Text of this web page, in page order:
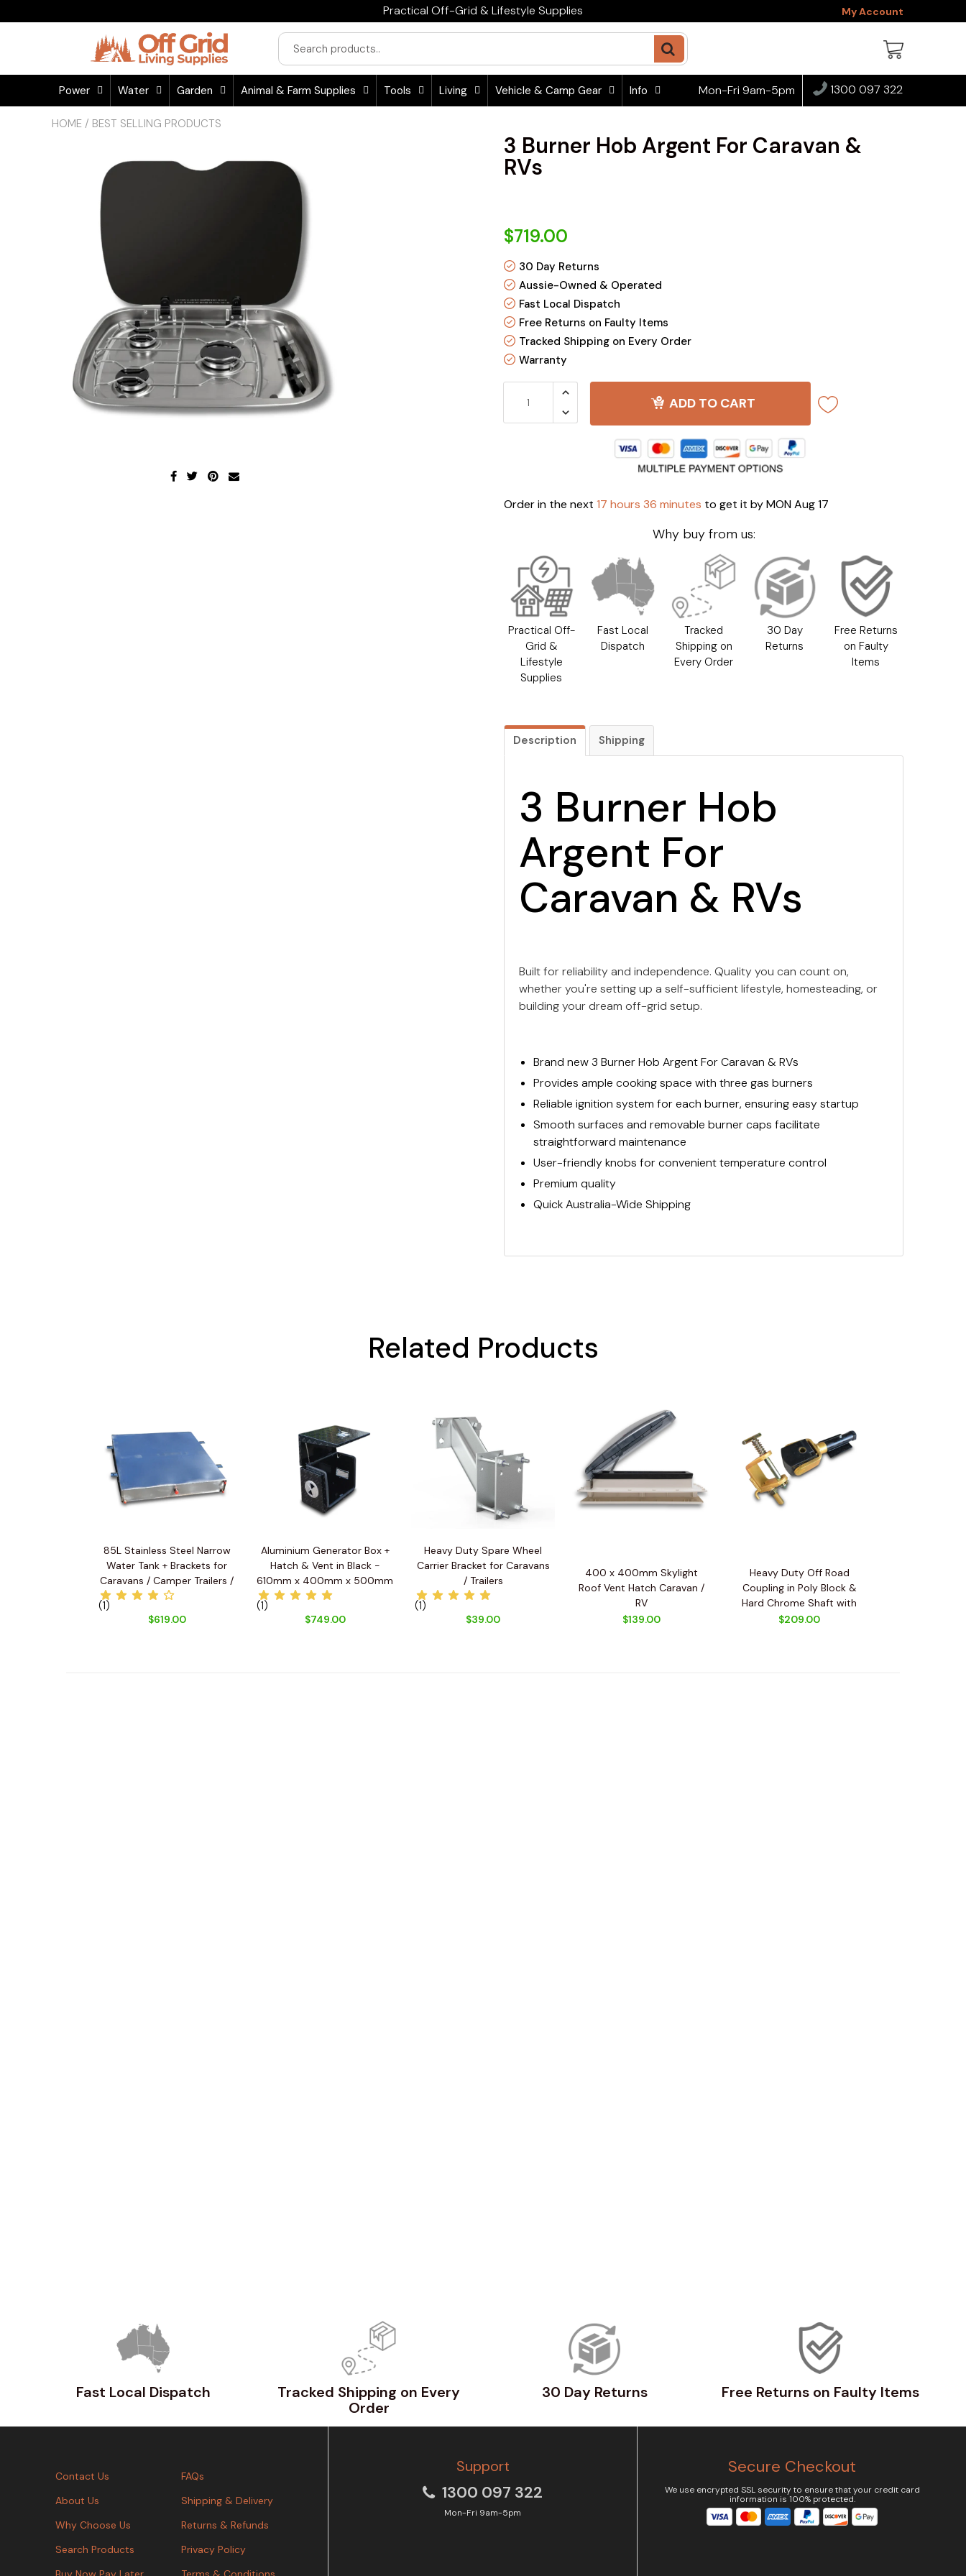
Practical Off-Grid & Lifestyle Supplies My Account
Power Water Garden Animal & Farm Supplies Tools Living Vehicle & Camp Gear Info Mon-Fri 9am-5pm 1300 097 322
HOME / BEST SELLING PRODUCTS
3 Burner Hob Argent For Caravan &
RVs
$719.00
30 Day Returns
Aussie-Owned & Operated
Fast Local Dispatch
Free Returns on Faulty Items
Tracked Shipping on Every Order
Warranty
ADD TO CART
Order in the next17 hours 36 minutes to get it byMON Aug 17
Why buy from us:
Practical Off-
Grid &
Lifestyle
Supplies
Fast Local
Dispatch
Tracked
Shipping on
Every Order
30 Day
Returns
Free Returns
on Faulty
Items
Description Shipping
3 Burner Hob
Argent For
Caravan & RVs
Built for reliability and independence. Quality you can count on,
whether you're setting up a self-sufficient lifestyle, homesteading, or
building your dream off-grid setup.
Brand new 3 Burner Hob Argent For Caravan & RVs
Provides ample cooking space with three gas burners
Reliable ignition system for each burner, ensuring easy startup
Smooth surfaces and removable burner caps facilitate
straightforward maintenance
User-friendly knobs for convenient temperature control
Premium quality
Quick Australia-Wide Shipping
Related Products
85L Stainless Steel Narrow
Water Tank + Brackets for
Caravans / Camper Trailers /
Utes
(1)
$619.00
Aluminium Generator Box +
Hatch & Vent in Black -
610mm x 400mm x 500mm
(1)
$749.00
Heavy Duty Spare Wheel
Carrier Bracket for Caravans
/ Trailers
(1)
$39.00
400 x 400mm Skylight
Roof Vent Hatch Caravan /
RV
$139.00
Heavy Duty Off Road
Coupling in Poly Block &
Hard Chrome Shaft with
Spring + Car Adapter
$209.00
Fast Local Dispatch
Tracked Shipping on Every
Order
30 Day Returns Free Returns on Faulty Items
Contact Us
FAQs
About Us
Shipping & Delivery
Why Choose Us
Returns & Refunds
Search Products
Privacy Policy
Support
1300 097 322
Mon-Fri 9am-5pm
Secure Checkout
We use encrypted SSL security to ensure that your credit card
information is 100% protected.